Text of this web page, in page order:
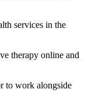
services in the
therapy online and
to work alongside